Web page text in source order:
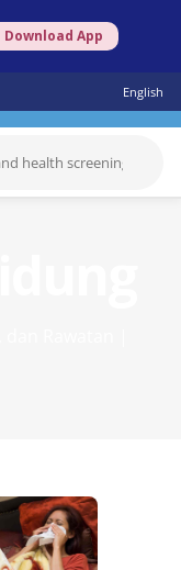
Download App
English